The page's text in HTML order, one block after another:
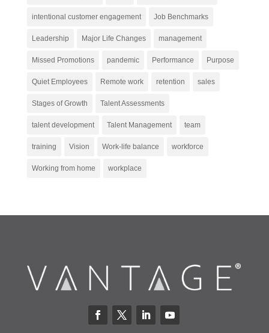
intentional customer engagement Job Benchmarks
Leadership Major Life Changes management
Missed Promotions pandemic Performance Purpose
Quiet Employees Remote work retention sales
Stages of Growth Talent Assessments
talent development Talent Management team
training Vision Work-life balance workforce
Working from home workplace